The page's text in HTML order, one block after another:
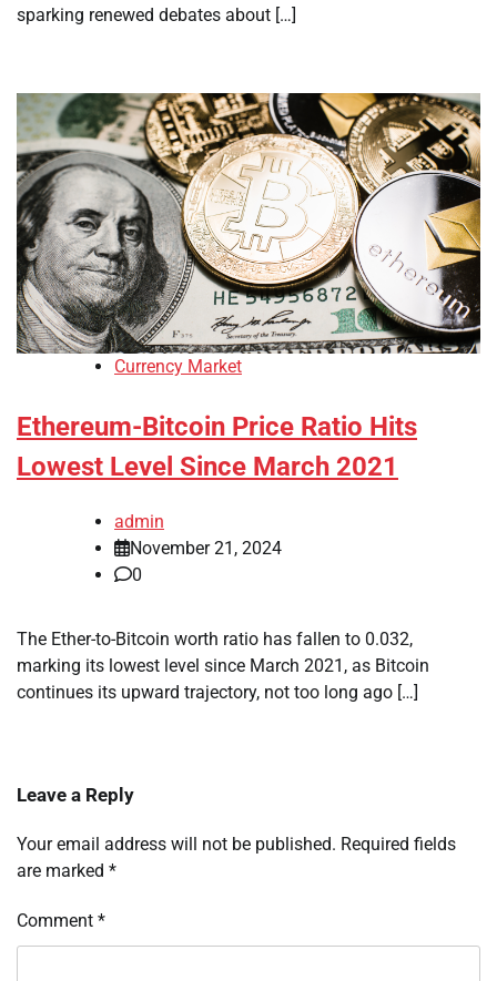
sparking renewed debates about […]
Currency Market
Ethereum-Bitcoin Price Ratio Hits
Lowest Level Since March 2021
admin
November 21, 2024
0
The Ether-to-Bitcoin worth ratio has fallen to 0.032,
marking its lowest level since March 2021, as Bitcoin
continues its upward trajectory, not too long ago […]
Leave a Reply
Your email address will not be published. Required fields
are marked *
Comment *